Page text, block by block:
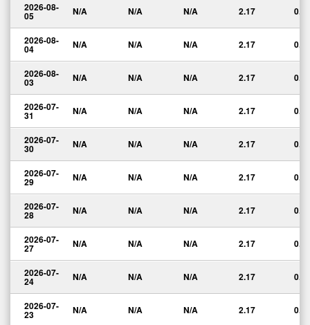
2026-08-
05 N/A N/A N/A 2.17 0.00
2026-08-
04 N/A N/A N/A 2.17 0.00
2026-08-
03 N/A N/A N/A 2.17 0.00
2026-07-
31 N/A N/A N/A 2.17 0.00
2026-07-
30 N/A N/A N/A 2.17 0.00
2026-07-
29 N/A N/A N/A 2.17 0.00
2026-07-
28 N/A N/A N/A 2.17 0.00
2026-07-
27 N/A N/A N/A 2.17 0.00
2026-07-
24 N/A N/A N/A 2.17 0.00
2026-07-
23 N/A N/A N/A 2.17 0.00